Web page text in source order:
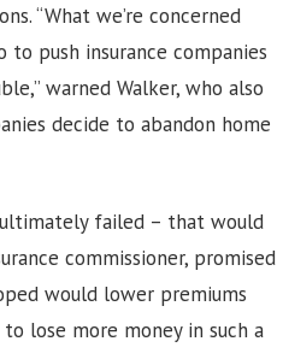
“What we’re concerned
push insurance companies
warned Walker, who also
decide to abandon home
failed – that would
commissioner, promised
would lower premiums
lose more money in such a